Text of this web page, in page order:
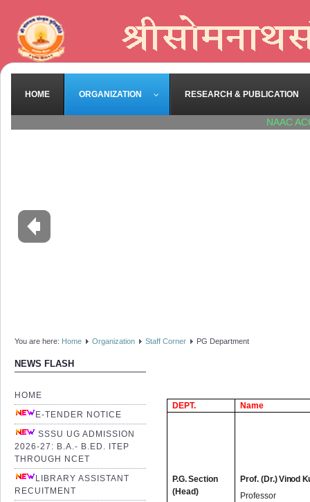
HOME ORGANIZATION RESEARCH & PUBLICATION
NAAC
You are here: Home Organization Staff Corner PG Department
NEWS FLASH
HOME
E-TENDER NOTICE
SSSU UG ADMISSION
2026-27: B.A.- B.ED. ITEP
THROUGH NCET
LIBRARY ASSISTANT
RECUITMENT
DEPT. Name
P.G. Section
(Head)
Prof. (Dr.)Vinod
Professor